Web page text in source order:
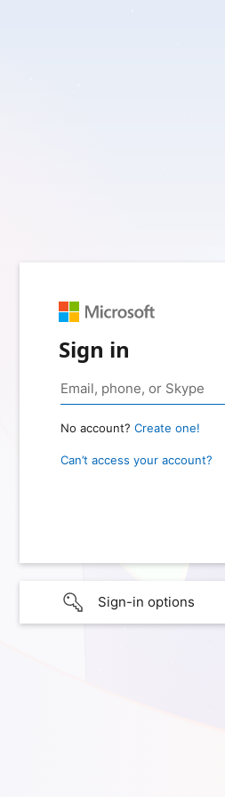
Sign in
No account? Create one!
Can’t access your account?
Sign-in options